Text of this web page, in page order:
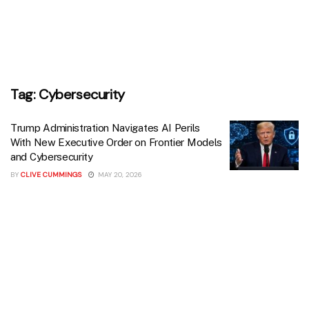
Tag:Cybersecurity
Trump Administration Navigates AI Perils
With New Executive Order on Frontier Models
and Cybersecurity
BY CLIVE CUMMINGS MAY 20, 2026